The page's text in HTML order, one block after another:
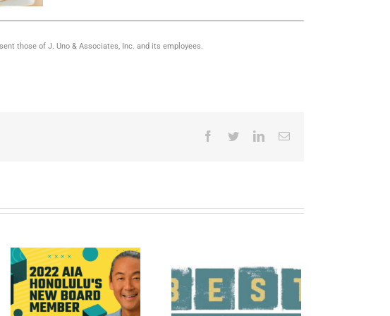
those of J. Uno & Associates, Inc. and its employees.
Facebook
TwitterLinkedInEmail
2021 Hawaii’s Best